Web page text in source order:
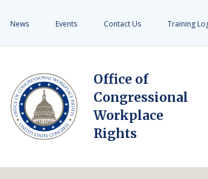
News Events Contact Us Training
Office of
Congressional
Workplace
Rights